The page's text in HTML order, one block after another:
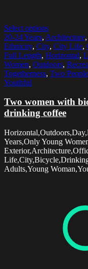
Select options
20-24 Years, Architecture,
Ethnicity, City, City Life,
Full Length, Horizontal,
Women, Outdoors,
Togetherness, Two People
Youthful
Two women with
drinking coffee
Years,Only Young
Adults,Young